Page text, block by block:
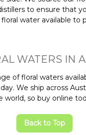
to ensure that
water available to
WATERS IN
of floral waters
We ship across
so buy online
Back to Top